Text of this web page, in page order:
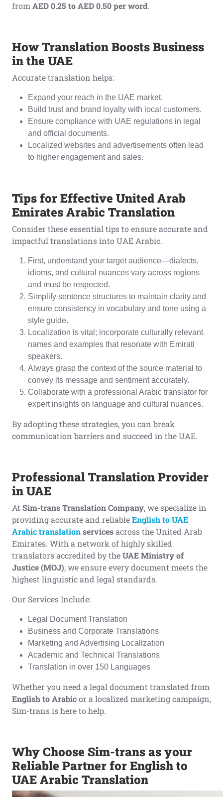
from AED 0.25 to AED 0.50 per word.
How Translation Boosts Business
in the UAE
Accurate translation helps:
Expand your reach in the UAE market.
Build trust and brand loyalty with local customers.
Ensure compliance with UAE regulations in legal
and official documents.
Localized websites and advertisements often lead
to higher engagement and sales.
Tips for Effective United Arab
Emirates Arabic Translation
Consider these essential tips to ensure accurate and
impactful translations into UAE Arabic.
First, understand your target audience—dialects,
idioms, and cultural nuances vary across regions
and must be respected.
Simplify sentence structures to maintain clarity and
ensure consistency in vocabulary and tone using a
style guide.
Localization is vital; incorporate culturally relevant
names and examples that resonate with Emirati
speakers.
Always grasp the context of the source material to
convey its message and sentiment accurately.
Collaborate with a professional Arabic translator for
expert insights on language and cultural nuances.
By adopting these strategies, you can break
communication barriers and succeed in the UAE.
Professional Translation Provider
in UAE
At Sim-trans Translation Company, we specialize in
providing accurate and reliableEnglish to UAE
Arabic translationservicesacross the United Arab
Emirates. With a network of highly skilled
translators accredited by theUAE Ministry of
Justice (MOJ), we ensure every document meets the
highest linguistic and legal standards.
Our Services Include:
Legal Document Translation
Business and Corporate Translations
Marketing and Advertising Localization
Academic and Technical Translations
Translation in over 150 Languages
Whether you need a legal document translated from
English to Arabicor a localized marketing campaign,
Sim-trans is here to help.
Why Choose Sim-trans as your
Reliable Partner for English to
UAE Arabic Translation